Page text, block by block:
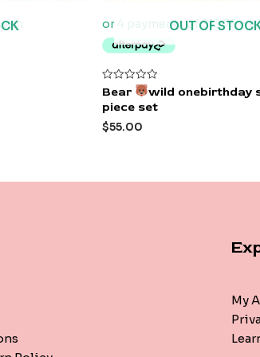
OUT OF
Rated
0
out
5
Bear
wild onebirthday
piece set
$55.00
My